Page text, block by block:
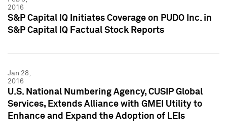
2016
S&P Capital IQ Initiates Coverage on PUDO Inc. in
S&P Capital IQ Factual Stock Reports
Jan 28,
2016
U.S. National Numbering Agency, CUSIP Global
Services, Extends Alliance with GMEI Utility to
Enhance and Expand the Adoption of LEIs